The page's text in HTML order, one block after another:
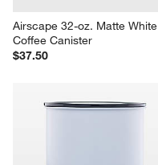
Airscape 32-oz. Matte White
Coffee Canister
$37.50